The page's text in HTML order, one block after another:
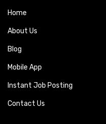
Home
About Us
Blog
Mobile App
Instant Job Posting
Contact Us